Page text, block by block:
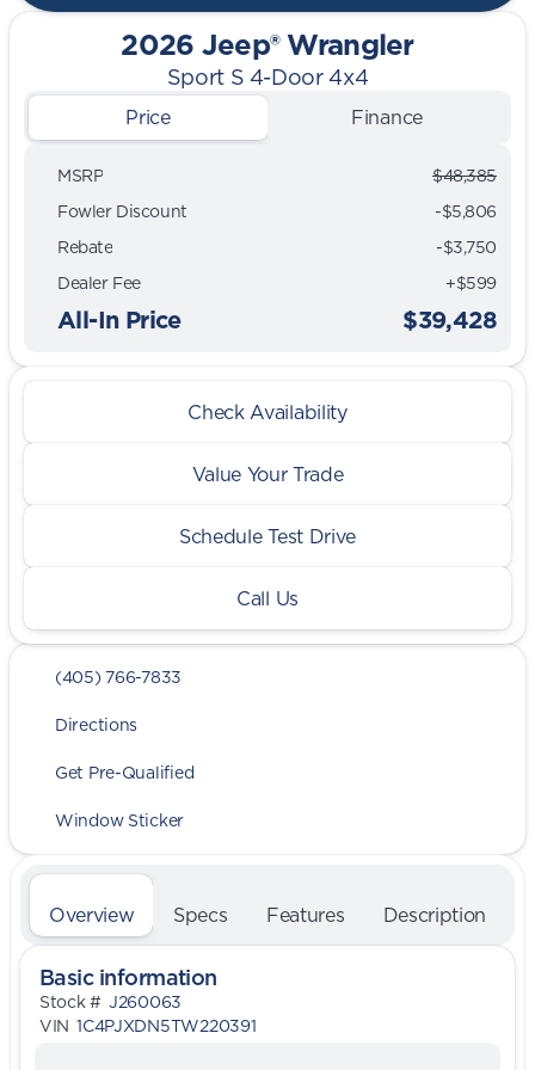
2026 Jeep® Wrangler
Sport S 4-Door 4x4
Price Finance
MSRP
$48,385
Fowler Discount
-$5,806
Rebate
-$3,750
Dealer Fee
+$599
All-In Price $39,428
Check Availability
Value Your Trade
Schedule Test Drive
Call Us
(405) 766-7833
Directions
Get Pre-Qualified
Window Sticker
Overview Specs Features Description
Basic information
Stock # J260063
VIN 1C4PJXDN5TW220391